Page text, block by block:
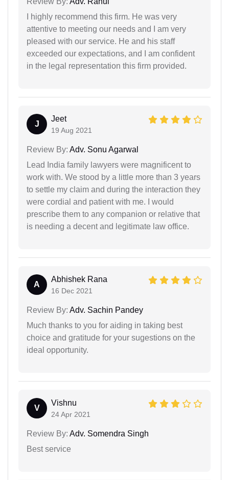
I highly recommend this firm. He was very
attentive to meeting our needs and I am very
pleased with our service. He and his staff
exceeded our expectations, and I am confident
in the legal representation this firm provided.
J
Jeet
19 Aug 2021
Review By: Adv. Sonu Agarwal
Lead India family lawyers were magnificent to
work with. We stood by a little more than 3 years
to settle my claim and during the interaction they
were cordial and patient with me. I would
prescribe them to any companion or relative that
is needing a decent and legitimate law office.
A
Abhishek Rana
16 Dec 2021
Review By: Adv. Sachin Pandey
Much thanks to you for aiding in taking best
choice and gratitude for your sugestions on the
ideal opportunity.
V
Vishnu
24 Apr 2021
Review By: Adv. Somendra Singh
Best service